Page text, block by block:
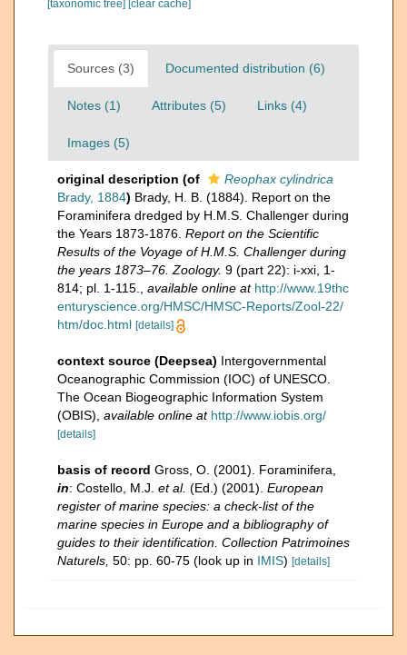
[taxonomic tree] [clear cache]
Sources (3) Documented distribution (6)
Notes (1) Attributes (5) Links (4)
Images (5)
original description (of
Reophax cylindrica
Brady, 1884) Brady, H. B. (1884). Report on the
Foraminifera dredged by H.M.S. Challenger during
the Years 1873-1876. Report on the Scientific
Results of the Voyage of H.M.S. Challenger during
the years 1873–76. Zoology. 9 (part 22): i-xxi, 1-
814; pl. 1-115.
available online at http://www.19thc
enturyscience.org/HMSC/HMSC-Reports/Zool-22/
htm/doc.html [details]
context source (Deepsea) Intergovernmental
Oceanographic Commission (IOC) of UNESCO.
The Ocean Biogeographic Information System
(OBIS) available online at http://www.iobis.org/
[details]
basis of record Gross, O. (2001). Foraminifera,
in: Costello, M.J. et al. (Ed.) (2001). European
register of marine species: a check-list of the
marine species in Europe and a bibliography of
guides to their identification. Collection Patrimoines
Naturels, 50: pp. 60-75 (look up in IMIS) [details]